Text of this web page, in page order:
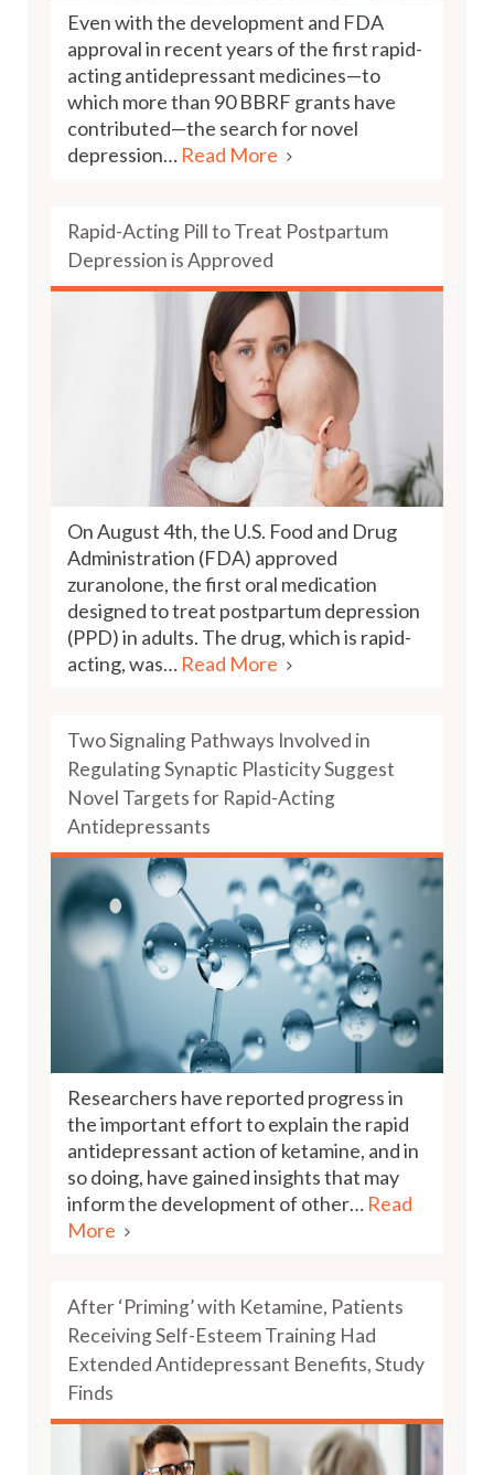
Even with the development and FDA
approval in recent years of the first rapid-
acting antidepressant medicines—to
which more than 90 BBRF grants have
contributed—the search for novel
depression… Read More
Rapid-Acting Pill to Treat Postpartum
Depression is Approved
On August 4th, the U.S. Food and Drug
Administration (FDA) approved
zuranolone, the first oral medication
designed to treat postpartum depression
(PPD) in adults. The drug, which is rapid-
acting, was… Read More
Two Signaling Pathways Involved in
Regulating Synaptic Plasticity Suggest
Novel Targets for Rapid-Acting
Antidepressants
Researchers have reported progress in
the important effort to explain the rapid
antidepressant action of ketamine, and in
so doing, have gained insights that may
inform the development of other… Read
More
After ‘Priming’ with Ketamine, Patients
Receiving Self-Esteem Training Had
Extended Antidepressant Benefits, Study
Finds